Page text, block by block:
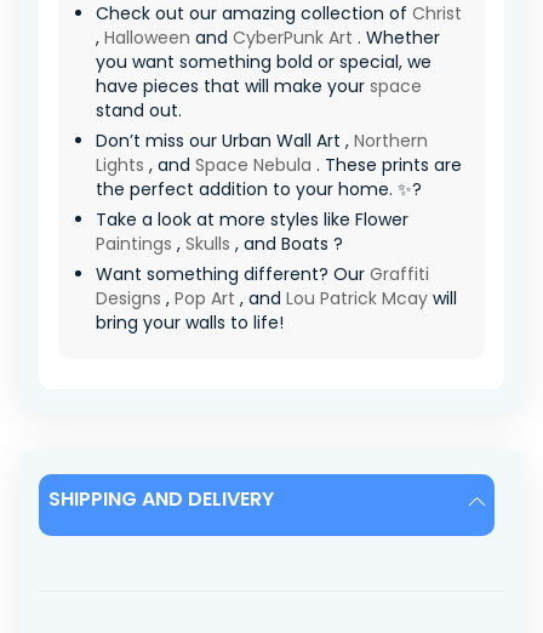
Check out our amazing collection of Christ
, Halloween and CyberPunk Art . Whether
you want something bold or special, we
have pieces that will make your space
stand out.
Don’t miss our Urban Wall Art , Northern
Lights , and Space Nebula . These prints are
the perfect addition to your home. ✨?
Take a look at more styles like Flower
Paintings , Skulls , and Boats ?
Want something different? Our Graffiti
Designs , Pop Art , and Lou Patrick Mcay will
bring your walls to life!
SHIPPING AND DELIVERY